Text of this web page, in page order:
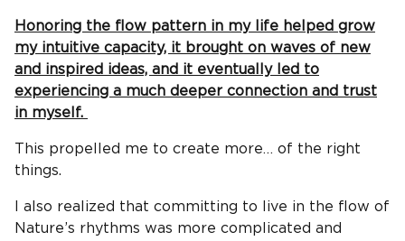
Honoring the flow pattern in my life helped grow
my intuitive capacity, it brought on waves of new
and inspired ideas, and it eventually led to
experiencing a much deeper connection and trust
in myself.
This propelled me to create more… of the right
things.
I also realized that committing to live in the flow of
Nature’s rhythms was more complicated and